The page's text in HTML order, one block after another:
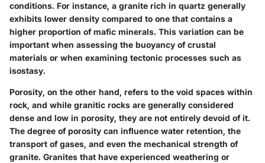
conditions. For instance, a granite rich in quartz generally
exhibits lower density compared to one that contains a
higher proportion of mafic minerals. This variation can be
important when assessing the buoyancy of crustal
materials or when examining tectonic processes such as
isostasy.
Porosity, on the other hand, refers to the void spaces within
rock, and while granitic rocks are generally considered
dense and low in porosity, they are not entirely devoid of it.
The degree of porosity can influence water retention, the
transport of gases, and even the mechanical strength of
granite. Granites that have experienced weathering or